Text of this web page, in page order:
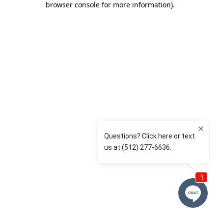
browser console for more information).